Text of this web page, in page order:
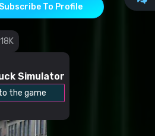
Subscribe To Profile
Simulator
the game